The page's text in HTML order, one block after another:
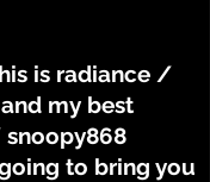
is radiance /
my best
to bring you